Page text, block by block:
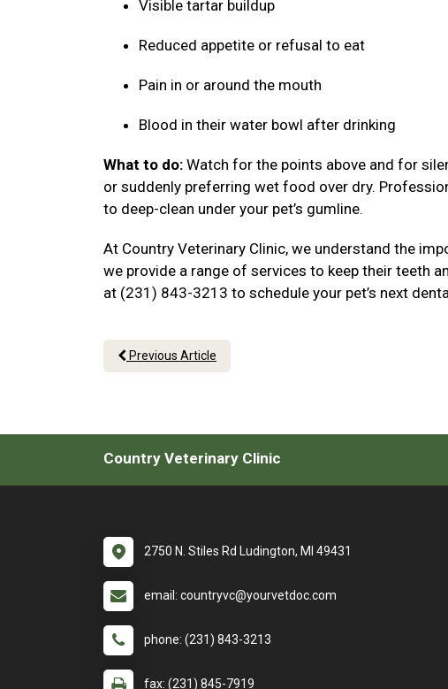
Visible tartar buildup
Reduced appetite or refusal to eat
Pain in or around the mouth
Blood in their water bowl after drinking
What to do: Watch for the points above and for
or suddenly preferring wet food over dry.
to deep-clean under your pet’s gumline.
At Country Veterinary Clinic, we understand the
we provide a range of services to keep their teeth
at (231) 843-3213 to schedule your pet’s next
Previous Article
Country Veterinary Clinic
2750 N. Stiles Rd Ludington, MI 49431
email: countryvc@yourvetdoc.com
phone: (231) 843-3213
fax: (231) 845-7919